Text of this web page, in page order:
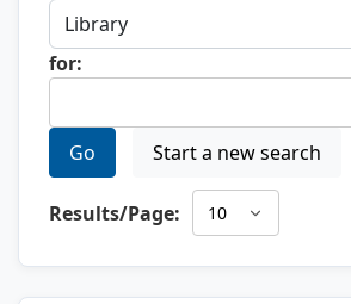
for:
Go Start a new search
Results/Page: